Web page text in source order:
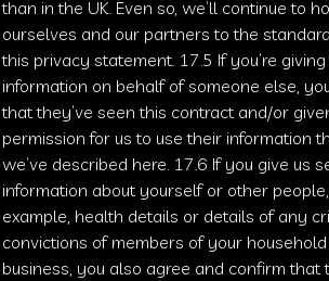
than in the UK. Even so, we’ll continue to
ourselves and our partners to the
this privacy statement. 17.5 If you’re giving
information on behalf of someone else,
that they’ve seen this contract and/or
permission for us to use their information
we’ve described here. 17.6 If you give us
information about yourself or other
example, health details or details of any
convictions of members of your
business, you also agree and confirm that